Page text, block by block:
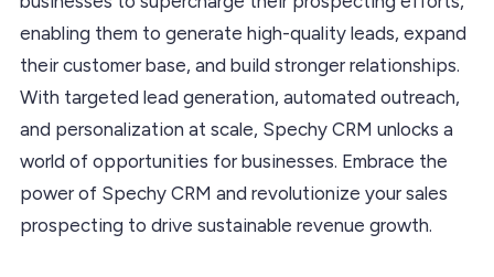
enabling them to generate high-quality leads, expand
their customer base, and build stronger relationships.
With targeted lead generation, automated outreach,
and personalization at scale, Spechy CRM unlocks a
world of opportunities for businesses. Embrace the
power of Spechy CRM and revolutionize your sales
prospecting to drive sustainable revenue growth.